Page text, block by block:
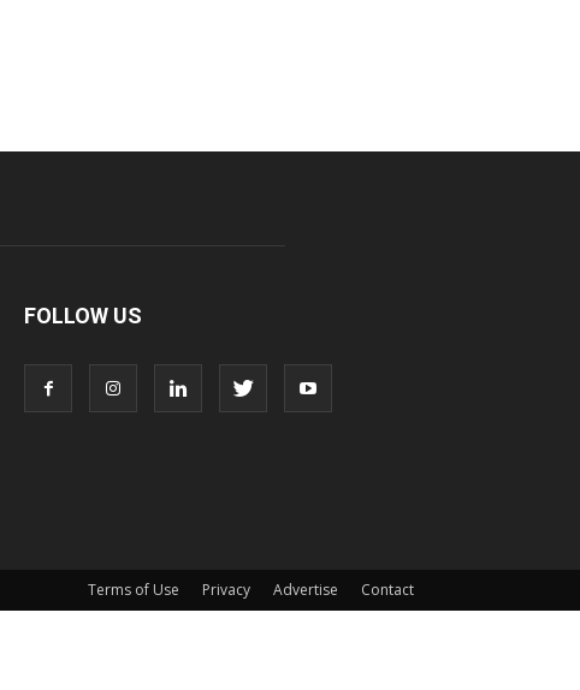
FOLLOW US
Terms of Use Privacy Advertise Contact